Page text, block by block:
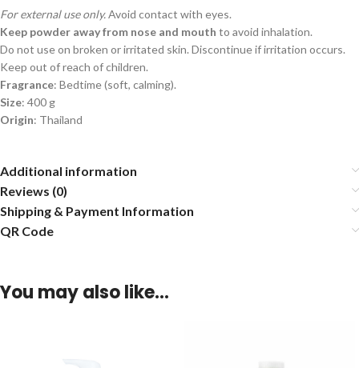
For external use only.Avoid contact with eyes.
Keep powder away from nose and mouth to avoid inhalation.
Do not use on broken or irritated skin. Discontinue if irritation occurs.
Keep out of reach of children.
Fragrance: Bedtime (soft, calming).
Size: 400 g
Origin: Thailand
Additional information
Reviews (0)
Shipping & Payment Information
QR Code
You may also like…